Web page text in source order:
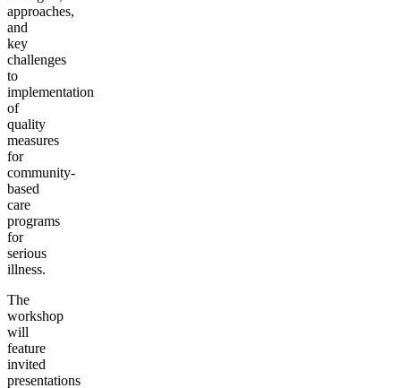
approaches,
and
key
challenges
to
implementation
of
quality
measures
for
community-
based
care
programs
for
serious
illness.
The
workshop
will
feature
invited
presentations